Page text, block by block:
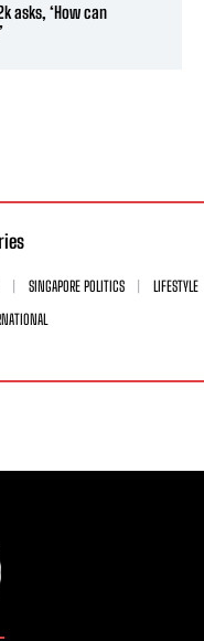
asks, ‘How can
SINGAPORE POLITICS
LIFESTYLE